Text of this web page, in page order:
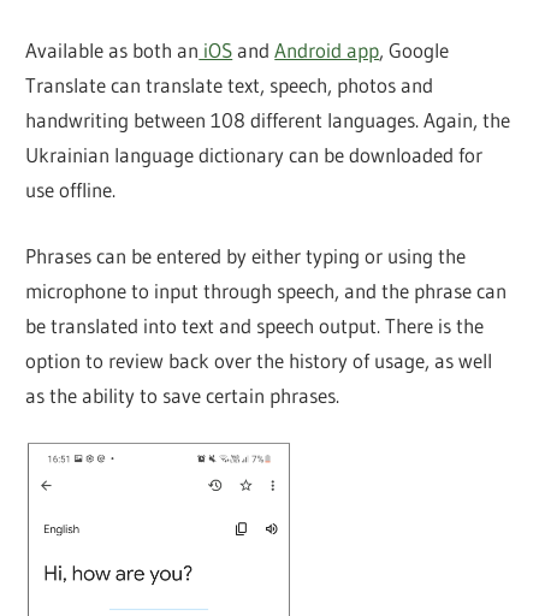
Available as both an iOSandAndroid app, Google
Translate can translate text, speech, photos and
handwriting between 108 different languages. Again, the
Ukrainian language dictionary can be downloaded for
use offline.
Phrases can be entered by either typing or using the
microphone to input through speech, and the phrase can
be translated into text and speech output. There is the
option to review back over the history of usage, as well
as the ability to save certain phrases.